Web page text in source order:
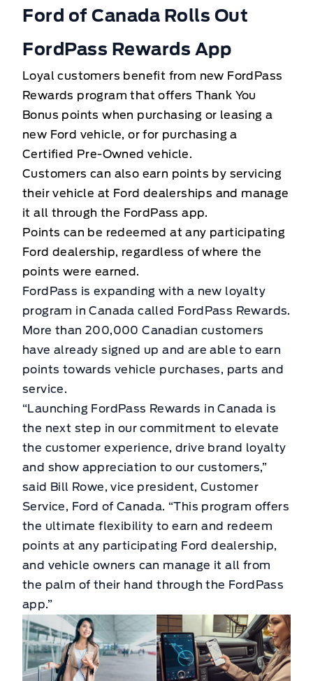
Ford of Canada Rolls Out
FordPass Rewards App
Loyal customers benefit from new FordPass
Rewards program that offers Thank You
Bonus points when purchasing or leasing a
new Ford vehicle, or for purchasing a
Certified Pre-Owned vehicle.
Customers can also earn points by servicing
their vehicle at Ford dealerships and manage
it all through the FordPass app.
Points can be redeemed at any participating
Ford dealership, regardless of where the
points were earned.
FordPass is expanding with a new loyalty
program in Canada called FordPass Rewards.
More than 200,000 Canadian customers
have already signed up and are able to earn
points towards vehicle purchases, parts and
service.
“Launching FordPass Rewards in Canada is
the next step in our commitment to elevate
the customer experience, drive brand loyalty
and show appreciation to our customers,”
said Bill Rowe, vice president, Customer
Service, Ford of Canada. “This program offers
the ultimate flexibility to earn and redeem
points at any participating Ford dealership,
and vehicle owners can manage it all from
the palm of their hand through the FordPass
app.”